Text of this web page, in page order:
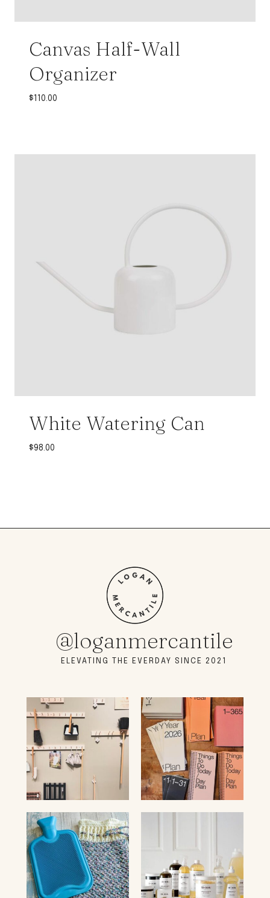
Canvas Half-Wall
Organizer
$ 110.00
White Watering Can
$98.00
@loganmercantile
ELEVATING THE EVERDAY SINCE 2021